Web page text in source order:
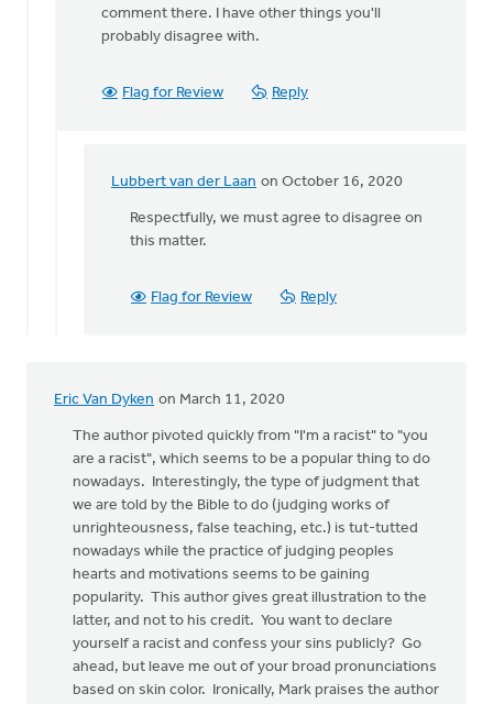
comment there. I have other things you'll
probably disagree with.
Flag for Review Reply
Lubbert van der Laan on October 16, 2020
In
reply
This
Benton
Respectfully, we must agree to disagree on
this matter.
Flag for Review Reply
Eric Van Dyken on March 11, 2020
The author pivoted quickly from "I'm a racist" to "you
are a racist", which seems to be a popular thing to do
nowadays. Interestingly, the type of judgment that
we are told by the Bible to do (judging works of
unrighteousness, false teaching, etc.) is tut-tutted
nowadays while the practice of judging peoples
hearts and motivations seems to be gaining
popularity. This author gives great illustration to the
latter, and not to his credit. You want to declare
yourself a racist and confess your sins publicly? Go
ahead, but leave me out of your broad pronunciations
based on skin color. Ironically, Mark praises the author